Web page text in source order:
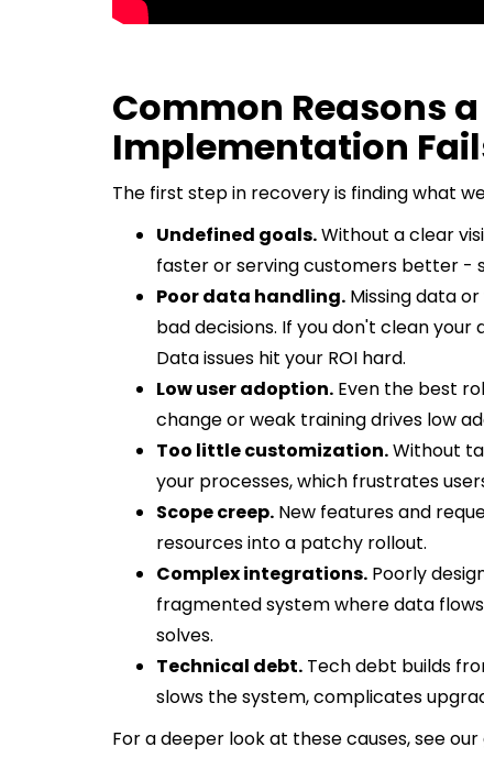
Common Reasons
Implementation
The first step in recovery is finding what
Undefined goals.Without a clear
faster or serving customers better -
Poor data handling. Missing data
bad decisions. If you don't clean
Data issues hit your ROI hard.
Low user adoption. Even the best
change or weak training drives low
Too little customization.Without
your processes, which frustrates
Scope creep. New features and
resources into a patchy rollout.
Complex integrations. Poorly
fragmented system where data
solves.
Technical debt. Tech debt builds
slows the system, complicates
For a deeper look at these causes, see our